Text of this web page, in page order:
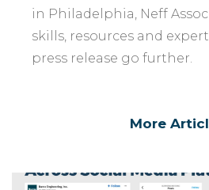
in Philadelphia, Neff
skills, resources and
press release go further.
More